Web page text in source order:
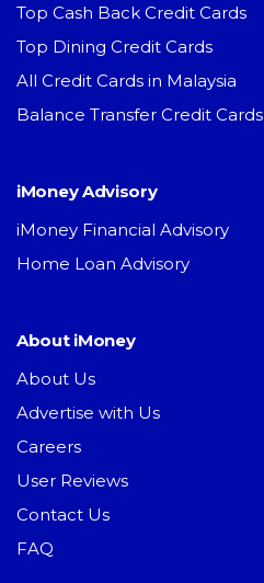
Top Cash Back Credit Cards
Top Dining Credit Cards
All Credit Cards in Malaysia
Balance Transfer Credit Cards
iMoney Advisory
iMoney Financial Advisory
Home Loan Advisory
About iMoney
About Us
Advertise with Us
Careers
User Reviews
Contact Us
FAQ